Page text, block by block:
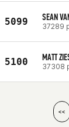
5099 SEAN
37289
5100 MATT
37308
<<